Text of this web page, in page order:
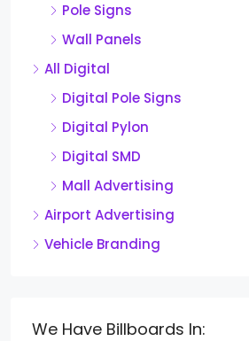
Pole Signs
Wall Panels
All Digital
Digital Pole Signs
Digital Pylon
Digital SMD
Mall Advertising
Airport Advertising
Vehicle Branding
We Have Billboards In: